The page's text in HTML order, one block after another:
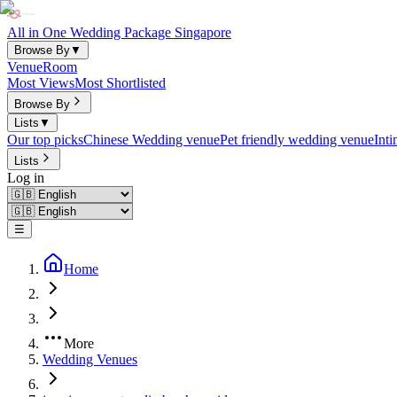
All in One Wedding Package Singapore
Browse By▼
VenueRoom
Most ViewsMost Shortlisted
Browse By
Lists ▼
Our top picksChinese Wedding venuePet friendly wedding venue
Lists
Log in
☰
Home
More
Wedding Venues